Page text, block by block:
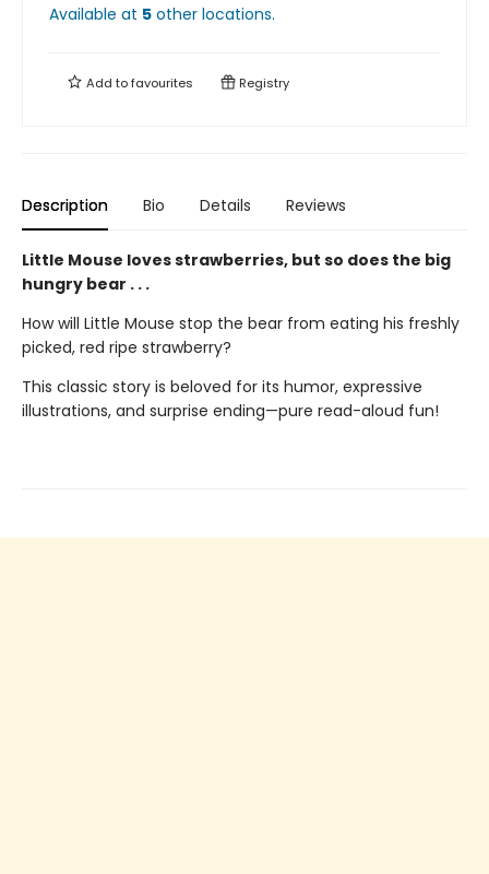
Available at 5 other locations.
Add tofavourites Registry
Description Bio Details Reviews
Little Mouse loves strawberries, but so does the big
hungry bear . . .
How will Little Mouse stop the bear from eating his freshly
picked, red ripe strawberry?
This classic story is beloved for its humor, expressive
illustrations, and surprise ending—pure read-aloud fun!